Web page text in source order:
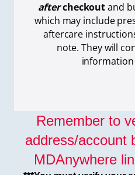
aftercheckoutand
which may include
aftercare
note. They will
information
Remember to
address/account
MDAnywhere